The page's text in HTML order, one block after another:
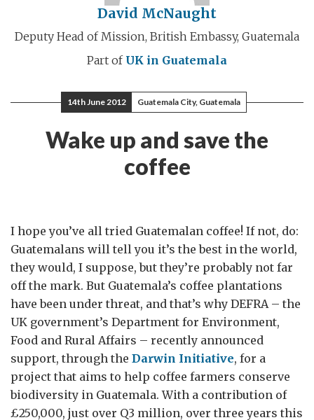
David McNaught
Deputy Head of Mission, British Embassy, Guatemala
Part of UK in Guatemala
14th June 2012 Guatemala City, Guatemala
Wake up and save the
coffee
I hope you’ve all tried Guatemalan coffee! If not, do:
Guatemalans will tell you it’s the best in the world,
they would, I suppose, but they’re probably not far
off the mark. But Guatemala’s coffee plantations
have been under threat, and that’s why DEFRA – the
UK government’s Department for Environment,
Food and Rural Affairs – recently announced
support, through the Darwin Initiative, for a
project that aims to help coffee farmers conserve
biodiversity in Guatemala. With a contribution of
£250,000, just over Q3 million, over three years this